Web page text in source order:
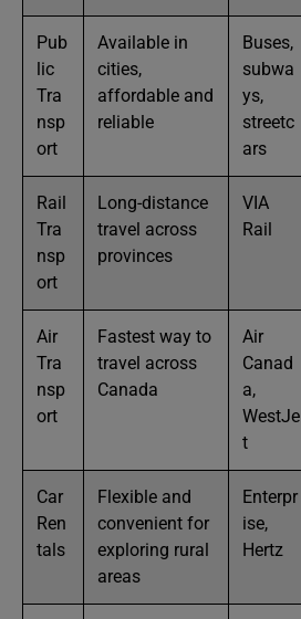
Pub
lic
Tra
nsp
ort
Available in
cities,
affordable and
reliable
Buses,
subwa
ys,
streetc
ars
Rail
Tra
nsp
ort
Long-distance
travel across
provinces
VIA
Rail
Air
Tra
nsp
ort
Fastest way to
travel across
Canada
Air
Canad
a,
WestJe
t
Car
Ren
tals
Flexible and
convenient for
exploring rural
areas
Enterpr
ise,
Hertz